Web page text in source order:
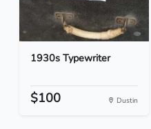
1930s Typewriter
$100 Dustin